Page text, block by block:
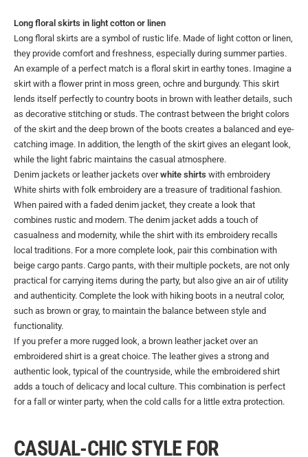
Long floral skirts in light cotton or linen
Long floral skirts are a symbol of rustic life. Made of light cotton or linen,
they provide comfort and freshness, especially during summer parties.
An example of a perfect match is a floral skirt in earthy tones. Imagine a
skirt with a flower print in moss green, ochre and burgundy. This skirt
lends itself perfectly to country boots in brown with leather details, such
as decorative stitching or studs. The contrast between the bright colors
of the skirt and the deep brown of the boots creates a balanced and eye-
catching image. In addition, the length of the skirt gives an elegant look,
while the light fabric maintains the casual atmosphere.
Denim jackets or leather jackets overwhite shirts with embroidery
White shirts with folk embroidery are a treasure of traditional fashion.
When paired with a faded denim jacket, they create a look that
combines rustic and modern. The denim jacket adds a touch of
casualness and modernity, while the shirt with its embroidery recalls
local traditions. For a more complete look, pair this combination with
beige cargo pants. Cargo pants, with their multiple pockets, are not only
practical for carrying items during the party, but also give an air of utility
and authenticity. Complete the look with hiking boots in a neutral color,
such as brown or gray, to maintain the balance between style and
functionality.
If you prefer a more rugged look, a brown leather jacket over an
embroidered shirt is a great choice. The leather gives a strong and
authentic look, typical of the countryside, while the embroidered shirt
adds a touch of delicacy and local culture. This combination is perfect
for a fall or winter party, when the cold calls for a little extra protection.
CASUAL-CHIC STYLE FOR